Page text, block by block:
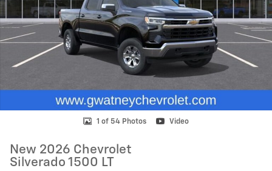
1 of 54 Photos Video
New 2026 Chevrolet
Silverado 1500 LT